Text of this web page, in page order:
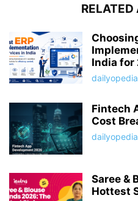
RELATED
India for
dailyopedia
Fintech
Cost
dailyopedia
Saree &
Hottest